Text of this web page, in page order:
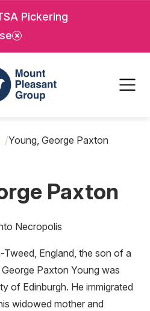
main
Pickering
Pleasant Group
/Young, George Paxton
Paxton
Necropolis
England, the son of a
Paxton Young was
of Edinburgh. He immigrated
widowed mother and